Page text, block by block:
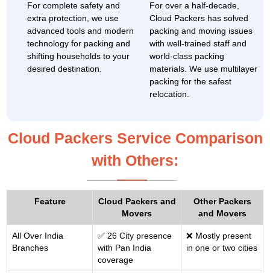
For complete safety and
extra protection, we use
advanced tools and modern
technology for packing and
shifting households to your
desired destination.
For over a half-decade,
Cloud Packers has solved
packing and moving issues
with well-trained staff and
world-class packing
materials. We use multilayer
packing for the safest
relocation.
Cloud Packers Service Comparison
with Others:
Feature
Cloud Packers and
Movers
Other Packers
and Movers
All Over India
Branches
✅ 26 City presence
with Pan India
coverage
❌ Mostly present
in one or two cities